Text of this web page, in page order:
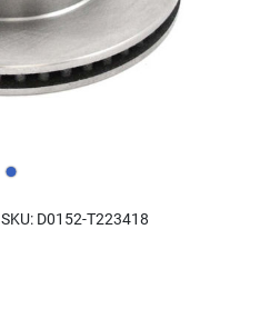
SKU: D0152-T223418